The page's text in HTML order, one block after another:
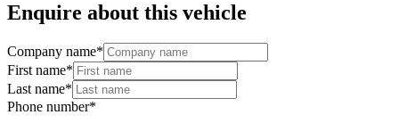
Enquire about this vehicle
Company name*
First name*
Last name*
Phone number*